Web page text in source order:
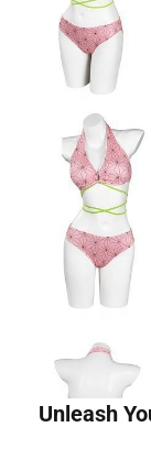
Unleash